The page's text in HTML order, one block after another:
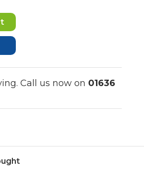
Call us now on 01636